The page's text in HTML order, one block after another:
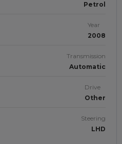
Petrol
Year
2008
Transmission
Automatic
Drive
Other
Steering
LHD